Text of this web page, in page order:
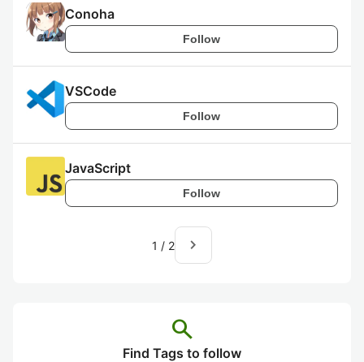
Conoha
Follow
VSCode
Follow
JavaScript
Follow
1 / 2 navigate_next
search
Find Tags to follow